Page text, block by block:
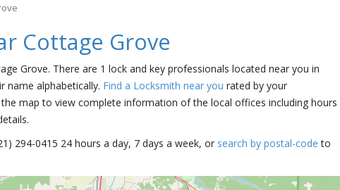
Cottage Grove
Grove. There are 1 lock and key professionals located near you in
name alphabetically. Find a Locksmith near you rated by your
map to view complete information of the local offices including hours
294-0415 24 hours a day, 7 days a week, or search by postal-code to